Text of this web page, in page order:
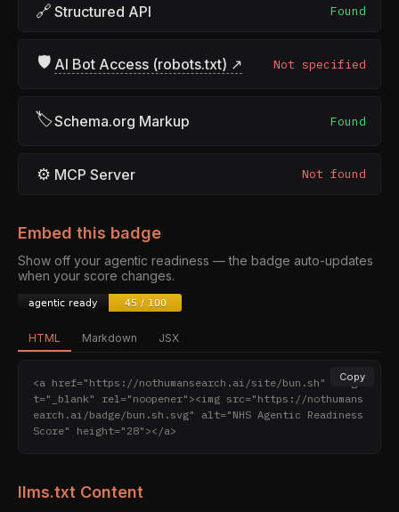
🔗 Structured API Found
🛡 AI Bot Access (robots.txt) ↗ Not specified
🏷Schema.org Markup Found
⚙ MCP Server Not found
Embed this badge
Show off your agentic readiness — the badge auto-updates
when your score changes.
HTML Markdown JSX
Copy
<a href="https://nothumansearch.ai/site/bun.sh" targe
t="_blank" rel="noopener"><img src="https://nothumans
earch.ai/badge/bun.sh.svg" alt="NHS Agentic Readiness
Score" height="28"></a>
llms.txt Content